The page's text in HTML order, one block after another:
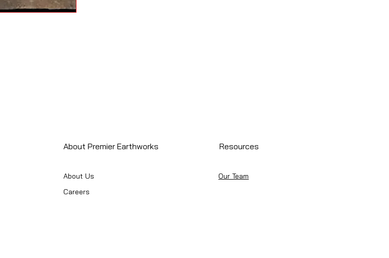
About Premier Earthworks
About Us
Careers
Resources
Our Team